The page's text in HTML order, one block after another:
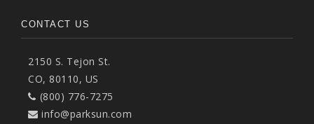
CONTACT US
2150 S. Tejon St.
CO, 80110, US
(800) 776-7275
info@parksun.com